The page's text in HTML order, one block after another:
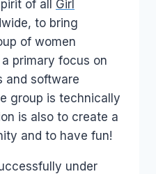
of all Girl
to bring
of women
primary focus on
and software
group is technically
is also to create a
and to have fun!
under